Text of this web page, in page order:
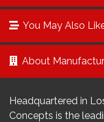
You May Also
About
Headquartered in
Concepts is the